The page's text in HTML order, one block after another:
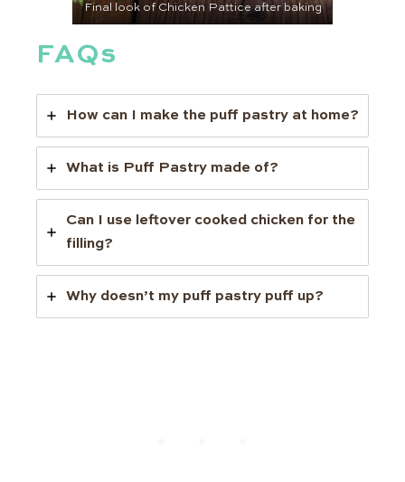
Final look of Chicken Pattice after baking
FAQs
How can I make the puff pastry at home?
What is Puff Pastry made of?
Can I use leftover cooked chicken for the
filling?
Why doesn’t my puff pastry puff up?